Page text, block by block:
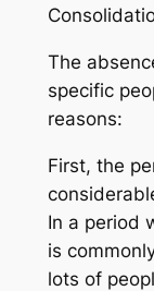
The
specific
reasons:
First, the
In a period
is
lots of